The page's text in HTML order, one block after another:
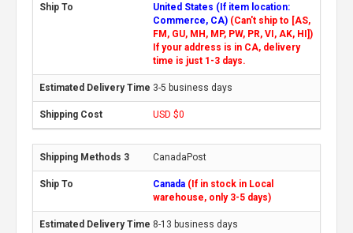
United States (If item location:
Commerce, CA) (Can't ship to [AS,
FM, GU, MH, MP, PW, PR, VI, AK, HI])
If your address is in CA, delivery
time is just 1-3 days.
3-5 business days
USD $0
CanadaPost
Canada (If in stock in Local
warehouse, only 3-5 days)
8-13 business days